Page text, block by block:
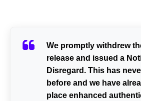
We promptly withdrew
release and issued a
Disregard. This has
before and we have
place enhanced